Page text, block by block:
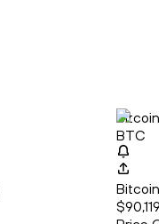
Bitcoin
BTC
Bitcoin